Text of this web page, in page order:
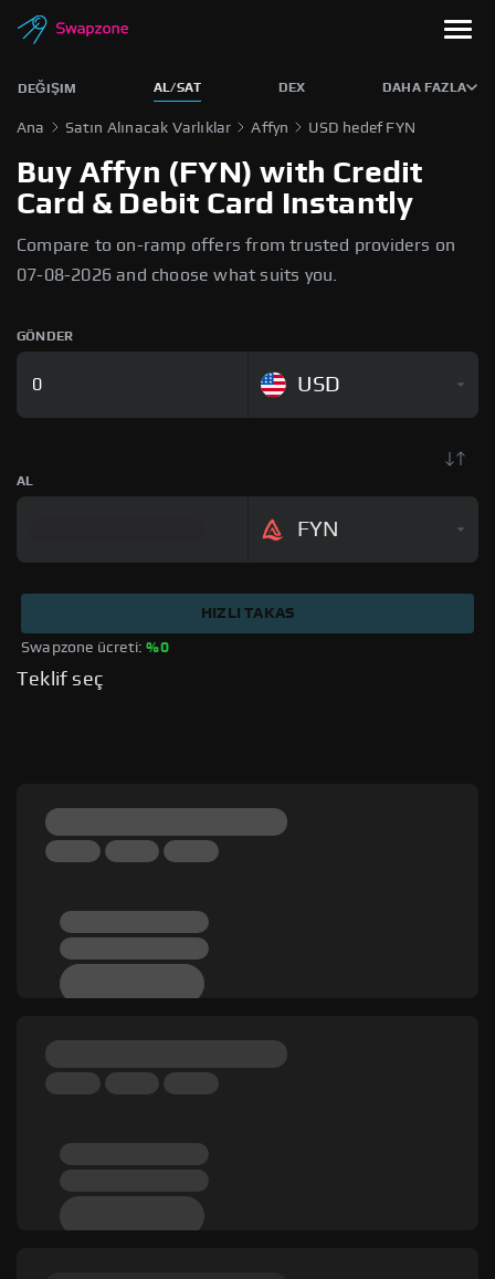
DEĞIŞIM AL/SAT DEX DAHA FAZLA
Ana Satın Alınacak Varlıklar Affyn USD hedef FYN
Buy Affyn (FYN) with Credit
Card & Debit Card Instantly
Compare to on-ramp offers from trusted providers on
07-08-2026 and choose what suits you.
GÖNDER
USD
AL
FYN
Swapzone ücreti: %0
HIZLI TAKAS
Teklif seç